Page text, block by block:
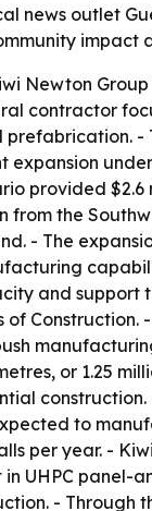
news outlet
impact
Newton
contractor
prefabrication. -
expansion
provided $2.6
from the
- The
and support
of Construction.
or 1.25
construction.
to
per year. -
UHPC panel-
- Through